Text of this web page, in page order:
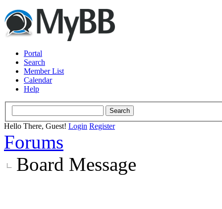
Portal
Search
Member List
Calendar
Help
Hello There, Guest! Login Register
Forums
Board Message